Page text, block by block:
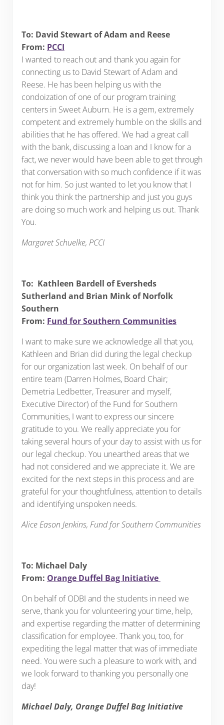
To: David Stewart of Adam and Reese
From: PCCI
I wanted to reach out and thank you again for
connecting us to David Stewart of Adam and
Reese. He has been helping us with the
condoization of one of our program training
centers in Sweet Auburn. He is a gem, extremely
competent and extremely humble on the skills and
abilities that he has offered. We had a great call
with the bank, discussing a loan and I know for a
fact, we never would have been able to get through
that conversation with so much confidence if it was
not for him. So just wanted to let you know that I
think you think the partnership and just you guys
are doing so much work and helping us out. Thank
You.
Margaret Schuelke, PCCI
To: Kathleen Bardell of Eversheds
Sutherland and Brian Mink of Norfolk
Southern
From: Fund for Southern Communities
I want to make sure we acknowledge all that you,
Kathleen and Brian did during the legal checkup
for our organization last week. On behalf of our
entire team (Darren Holmes, Board Chair;
Demetria Ledbetter, Treasurer and myself,
Executive Director) of the Fund for Southern
Communities, I want to express our sincere
gratitude to you. We really appreciate you for
taking several hours of your day to assist with us for
our legal checkup. You unearthed areas that we
had not considered and we appreciate it. We are
excited for the next steps in this process and are
grateful for your thoughtfulness, attention to details
and identifying unspoken needs.
Alice Eason Jenkins, Fund for Southern Communities
To: Michael Daly
From: Orange Duffel Bag Initiative
On behalf of ODBI and the students in need we
serve, thank you for volunteering your time, help,
and expertise regarding the matter of determining
classification for employee. Thank you, too, for
expediting the legal matter that was of immediate
need. You were such a pleasure to work with, and
we look forward to thanking you personally one
day!
Michael Daly, Orange Duffel Bag Initiative